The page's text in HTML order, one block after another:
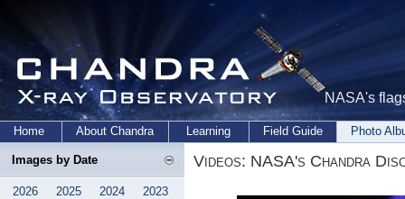
NASA's
Home About Chandra Learning Field Guide Photo
Images by Date
2026 2025 2024
2023
Videos: NASA's Chandra